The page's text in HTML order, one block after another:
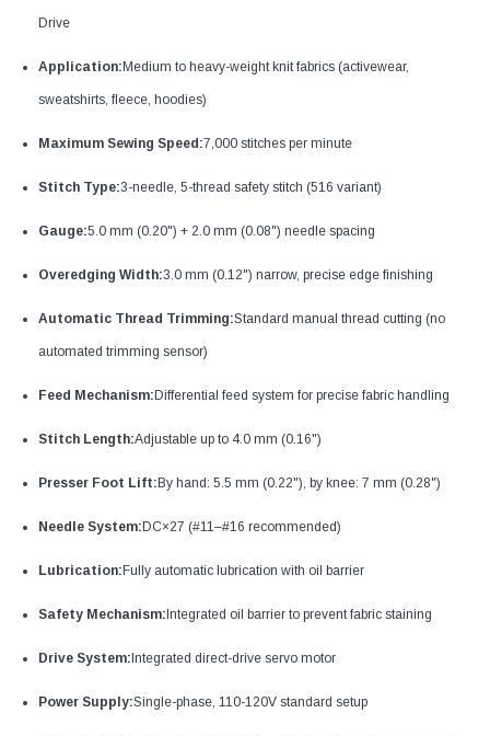
Drive
Application:Medium to heavy-weight knit fabrics (activewear,
sweatshirts, fleece, hoodies)
Maximum Sewing Speed:7,000 stitches per minute
Stitch Type:3-needle, 5-thread safety stitch (516 variant)
Gauge:5.0 mm (0.20") + 2.0 mm (0.08") needle spacing
Overedging Width:3.0 mm (0.12") narrow, precise edge finishing
Automatic Thread Trimming:Standard manual thread cutting (no
automated trimming sensor)
Feed Mechanism:Differential feed system for precise fabric handling
Stitch Length:Adjustable up to 4.0 mm (0.16")
Presser Foot Lift:By hand: 5.5 mm (0.22"), by knee: 7 mm (0.28")
Needle System:DC×27 (#11–#16 recommended)
Lubrication:Fully automatic lubrication with oil barrier
Safety Mechanism:Integrated oil barrier to prevent fabric staining
Drive System:Integrated direct-drive servo motor
Power Supply:Single-phase, 110-120V standard setup